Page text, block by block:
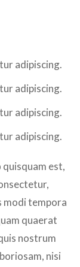
adipiscing.
adipiscing.
adipiscing.
adipiscing.
est,
modi tempora
quaerat
nostrum
nisi